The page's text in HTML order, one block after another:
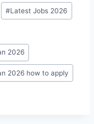
#Latest Jobs 2026
2026
2026 how to apply